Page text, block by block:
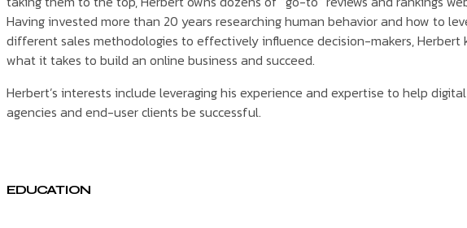
Having invested more than 20 years researching human behavior and how to
different sales methodologies to effectively influence decision-makers, Herbert
what it takes to build an online business and succeed.
Herbert’s interests include leveraging his experience and expertise to help
agencies and end-user clients be successful.
EDUCATION